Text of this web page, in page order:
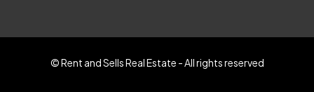
© Rent and Sells Real Estate - All rights reserved